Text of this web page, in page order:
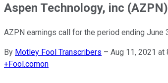
Aspen Technology, inc
AZPN earnings call for the period ending June
By Motley Fool Transcribers – Aug 11, 2021 at
+Fool.comon